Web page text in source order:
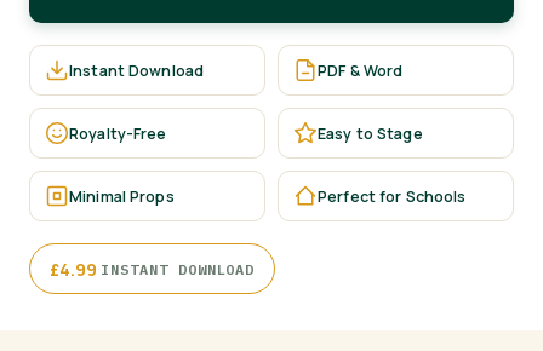
Instant Download PDF & Word
Royalty-Free Easy to Stage
Minimal Props Perfect for Schools
£4.99·INSTANT DOWNLOAD